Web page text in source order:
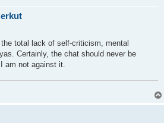
total lack of self-criticism, mental
Certainly, the chat should never be
am not against it.